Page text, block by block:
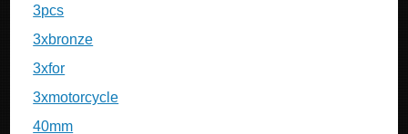
3pcs
3xbronze
3xfor
3xmotorcycle
40mm